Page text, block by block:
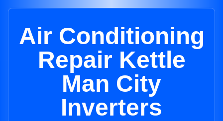
Air Conditioning
Repair Kettle
Man City
Inverters